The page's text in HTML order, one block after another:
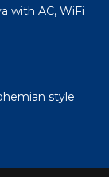
with AC, WiFi
style